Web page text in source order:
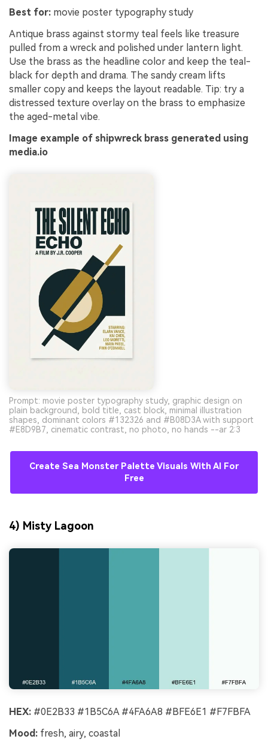
Best for: movie poster typography study
Antique brass against stormy teal feels like treasure
pulled from a wreck and polished under lantern light.
Use the brass as the headline color and keep the teal-
black for depth and drama. The sandy cream lifts
smaller copy and keeps the layout readable. Tip: try a
distressed texture overlay on the brass to emphasize
the aged-metal vibe.
Image example of shipwreck brass generated using
media.io
Prompt: movie poster typography study, graphic design on
plain background, bold title, cast block, minimal illustration
shapes, dominant colors #132326 and #B08D3A with support
#E8D9B7, cinematic contrast, no photo, no hands --ar 2:3
Create Sea Monster Palette Visuals With AI For
Free
4) Misty Lagoon
HEX: #0E2B33 #1B5C6A #4FA6A8 #BFE6E1 #F7FBFA
Mood: fresh, airy, coastal